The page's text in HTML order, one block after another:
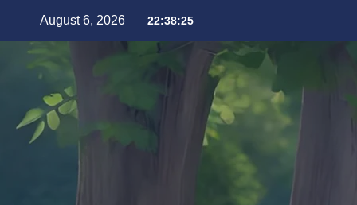
August 6, 2026 22:38:27